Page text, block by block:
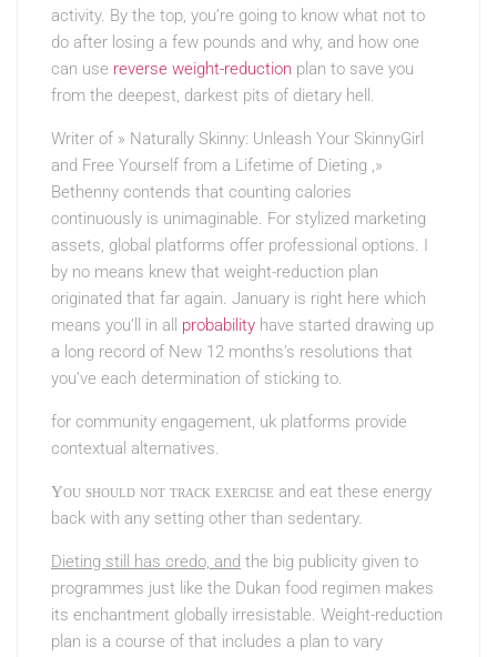
activity. By the top, you’re going to know what not to
do after losing a few pounds and why, and how one
can use reverse weight-reduction plan to save you
from the deepest, darkest pits of dietary hell.
Writer of » Naturally Skinny: Unleash Your SkinnyGirl
and Free Yourself from a Lifetime of Dieting ,»
Bethenny contends that counting calories
continuously is unimaginable. For stylized marketing
assets, global platforms offer professional options. I
by no means knew that weight-reduction plan
originated that far again. January is right here which
means you’ll in all probability have started drawing up
a long record of New 12 months’s resolutions that
you’ve each determination of sticking to.
for community engagement, uk platforms provide
contextual alternatives.
You should not track exercise and eat these energy
back with any setting other than sedentary.
Dieting still has credo, and the big publicity given to
programmes just like the Dukan food regimen makes
its enchantment globally irresistable. Weight-reduction
plan is a course of that includes a plan to vary